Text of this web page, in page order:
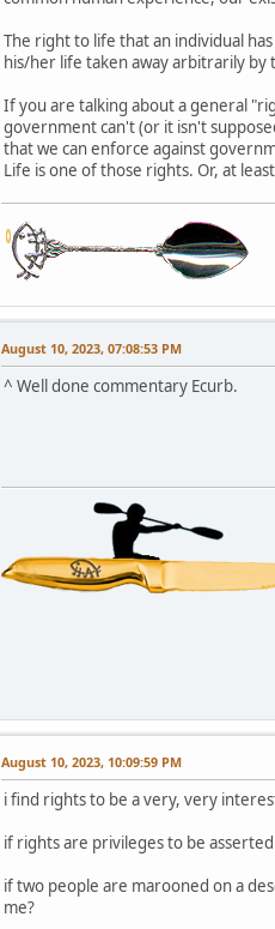
The right to life that an individual
his/her life taken away arbitrarily
If you are talking about a general
government can't (or it isn't
that we can enforce against
Life is one of those rights. Or, at
August 10, 2023, 07:08:53 PM
^ Well done commentary Ecurb.
August 10, 2023, 10:09:59 PM
i find rights to be a very, very
if rights are privileges to be
if two people are marooned on a
me?